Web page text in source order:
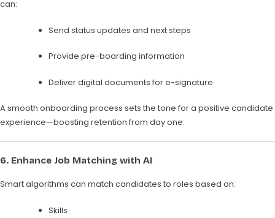
can:
Send status updates and next steps
Provide pre-boarding information
Deliver digital documents for e-signature
A smooth onboarding process sets the tone for a positive candidate
experience—boosting retention from day one.
6. Enhance Job Matching with AI
Smart algorithms can match candidates to roles based on:
Skills